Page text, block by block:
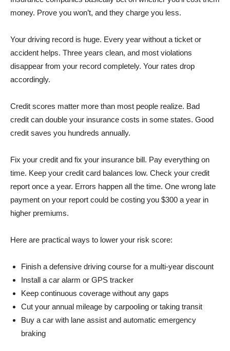
money. Prove you won’t, and they charge you less.
Your driving record is huge. Every year without a ticket or
accident helps. Three years clean, and most violations
disappear from your record completely. Your rates drop
accordingly.
Credit scores matter more than most people realize. Bad
credit can double your insurance costs in some states. Good
credit saves you hundreds annually.
Fix your credit and fix your insurance bill. Pay everything on
time. Keep your credit card balances low. Check your credit
report once a year. Errors happen all the time. One wrong late
payment on your report could be costing you $300 a year in
higher premiums.
Here are practical ways to lower your risk score:
Finish a defensive driving course for a multi-year discount
Install a car alarm or GPS tracker
Keep continuous coverage without any gaps
Cut your annual mileage by carpooling or taking transit
Buy a car with lane assist and automatic emergency
braking